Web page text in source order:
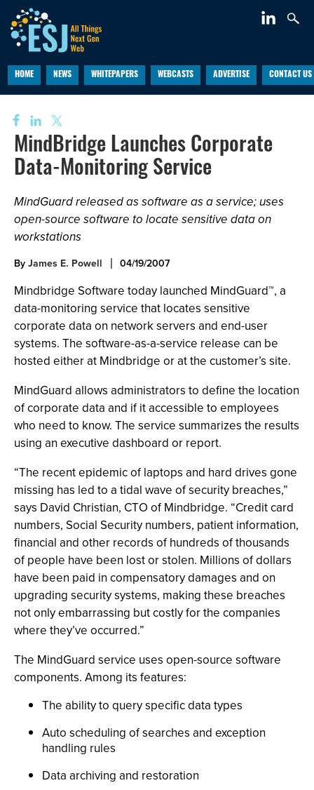
HOME NEWS WHITEPAPERS WEBCASTS ADVERTISE CONTACT US
MindBridge Launches Corporate
Data-Monitoring Service
MindGuard released as software as a service; uses
open-source software to locate sensitive data on
workstations
ByJames E. Powell 04/19/2007
Mindbridge Software today launched MindGuard™, a
data-monitoring service that locates sensitive
corporate data on network servers and end-user
systems. The software-as-a-service release can be
hosted either at Mindbridge or at the customer’s site.
MindGuard allows administrators to define the location
of corporate data and if it accessible to employees
who need to know. The service summarizes the results
using an executive dashboard or report.
“The recent epidemic of laptops and hard drives gone
missing has led to a tidal wave of security breaches,”
says David Christian, CTO of Mindbridge. “Credit card
numbers, Social Security numbers, patient information,
financial and other records of hundreds of thousands
of people have been lost or stolen. Millions of dollars
have been paid in compensatory damages and on
upgrading security systems, making these breaches
not only embarrassing but costly for the companies
where they’ve occurred.”
The MindGuard service uses open-source software
components. Among its features:
The ability to query specific data types
Auto scheduling of searches and exception
handling rules
Data archiving and restoration